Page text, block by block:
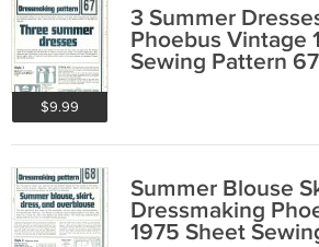
$9.99
3 Summer
Phoebus Vintage
Sewing Pattern 67
Summer Blouse
Dressmaking
1975 Sheet